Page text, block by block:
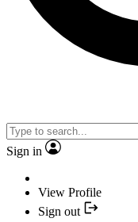
Sign in
View Profile
Sign out